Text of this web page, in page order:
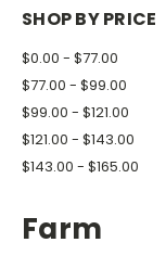
SHOP BY PRICE
$0.00 - $77.00
$77.00 - $99.00
$99.00 - $121.00
$121.00 - $143.00
$143.00 - $165.00
Farm